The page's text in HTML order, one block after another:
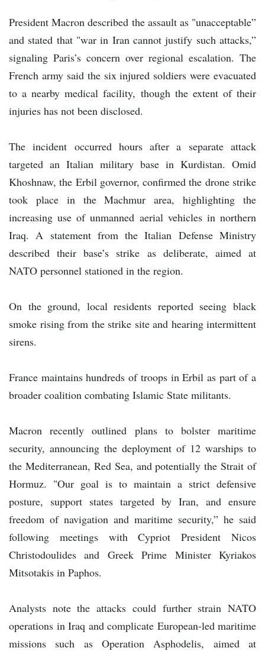
President Macron described the assault as "unacceptable”
and stated that "war in Iran cannot justify such attacks,”
signaling Paris’s concern over regional escalation. The
French army said the six injured soldiers were evacuated
to a nearby medical facility, though the extent of their
injuries has not been disclosed.
The incident occurred hours after a separate attack
targeted an Italian military base in Kurdistan. Omid
Khoshnaw, the Erbil governor, confirmed the drone strike
took place in the Machmur area, highlighting the
increasing use of unmanned aerial vehicles in northern
Iraq. A statement from the Italian Defense Ministry
described their base’s strike as deliberate, aimed at
NATO personnel stationed in the region.
On the ground, local residents reported seeing black
smoke rising from the strike site and hearing intermittent
sirens.
France maintains hundreds of troops in Erbil as part of a
broader coalition combating Islamic State militants.
Macron recently outlined plans to bolster maritime
security, announcing the deployment of 12 warships to
the Mediterranean, Red Sea, and potentially the Strait of
Hormuz. "Our goal is to maintain a strict defensive
posture, support states targeted by Iran, and ensure
freedom of navigation and maritime security,” he said
following meetings with Cypriot President Nicos
Christodoulides and Greek Prime Minister Kyriakos
Mitsotakis in Paphos.
Analysts note the attacks could further strain NATO
operations in Iraq and complicate European-led maritime
missions such as Operation Asphodelis, aimed at